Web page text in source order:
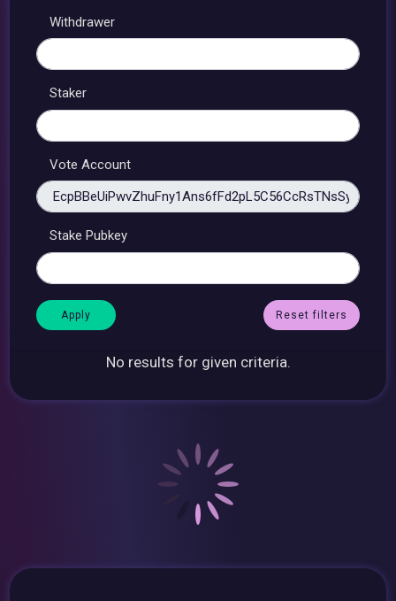
Withdrawer
Staker
Vote Account
Stake Pubkey
Reset filters
No results for given criteria.